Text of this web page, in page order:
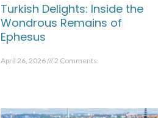
Turkish Delights: Inside the
Wondrous Remains of
Ephesus
April 26, 2026 2 Comments